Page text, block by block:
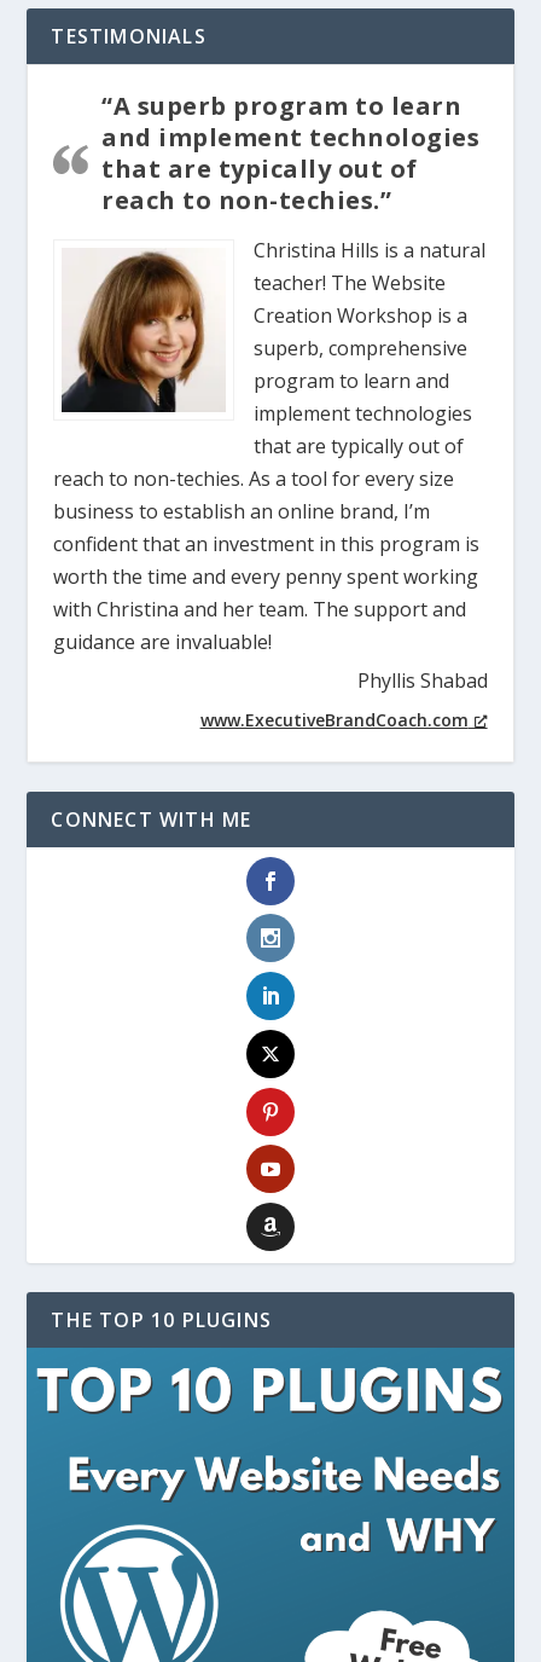
TESTIMONIALS
“A superb program to learn
and implement technologies
that are typically out of
reach to non-techies.”
Christina Hills is a natural
teacher! The Website
Creation Workshop is a
superb, comprehensive
program to learn and
implement technologies
that are typically out of
reach to non-techies. As a tool for every size
business to establish an online brand, I’m
confident that an investment in this program is
worth the time and every penny spent working
with Christina and her team. The support and
guidance are invaluable!
Phyllis Shabad
www.ExecutiveBrandCoach.com
CONNECT WITH ME
THE TOP 10 PLUGINS